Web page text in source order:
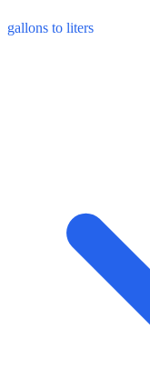
gallons to liters